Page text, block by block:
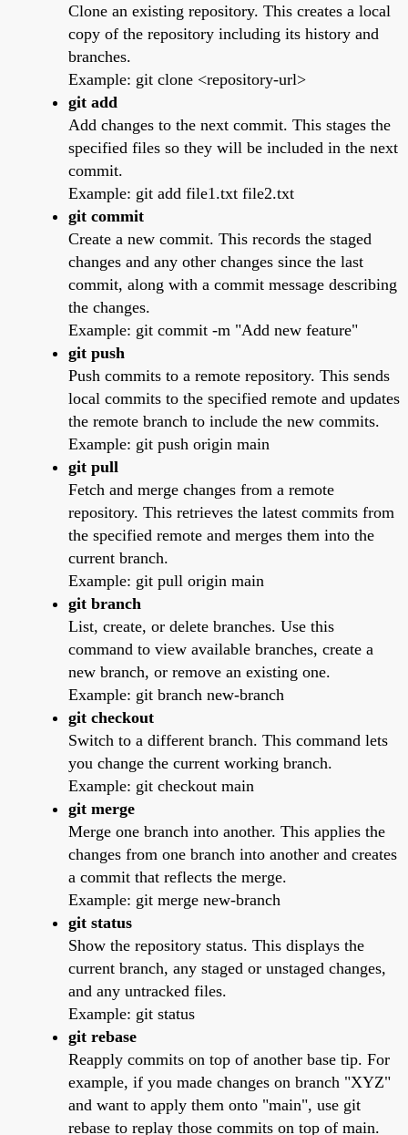
Clone an existing repository. This creates a local
copy of the repository including its history and
branches.
Example: git clone <repository-url>
git add
Add changes to the next commit. This stages the
specified files so they will be included in the next
commit.
Example: git add file1.txt file2.txt
git commit
Create a new commit. This records the staged
changes and any other changes since the last
commit, along with a commit message describing
the changes.
Example: git commit -m "Add new feature"
git push
Push commits to a remote repository. This sends
local commits to the specified remote and updates
the remote branch to include the new commits.
Example: git push origin main
git pull
Fetch and merge changes from a remote
repository. This retrieves the latest commits from
the specified remote and merges them into the
current branch.
Example: git pull origin main
git branch
List, create, or delete branches. Use this
command to view available branches, create a
new branch, or remove an existing one.
Example: git branch new-branch
git checkout
Switch to a different branch. This command lets
you change the current working branch.
Example: git checkout main
git merge
Merge one branch into another. This applies the
changes from one branch into another and creates
a commit that reflects the merge.
Example: git merge new-branch
git status
Show the repository status. This displays the
current branch, any staged or unstaged changes,
and any untracked files.
Example: git status
git rebase
Reapply commits on top of another base tip. For
example, if you made changes on branch "XYZ"
and want to apply them onto "main", use git
rebase to replay those commits on top of main.